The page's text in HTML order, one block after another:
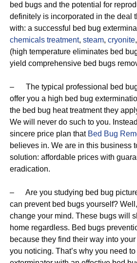
bed bugs and the potential for
definitely is incorporated in the deal
with: a successful bed bug
chemicals treatment, steam, cryonite
(high temperature eliminates bed
yield comprehensive bed bugs
– The typical professional bed bug
offer you a high bed bug
the bed bug heat treatment they
We will never do such to you.
sincere price plan that Bed Bug
believes in. We are in this business
solution: affordable prices with
eradication.
– Are you studying bed bug
can prevent bed bugs yourself?
change your mind. These bugs will
home regardless. Bed bugs
because they find their way into
you noticing. That’s why you need